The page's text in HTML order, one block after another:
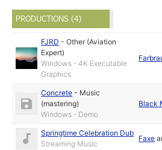
PRODUCTIONS (4)
FJRD -Other (Aviation
Expert)
Windows - 4K Executable
Graphics
Concrete - Music
(mastering)
Windows - Demo
Black
Springtime Celebration Dub
Streaming Music
Faxe